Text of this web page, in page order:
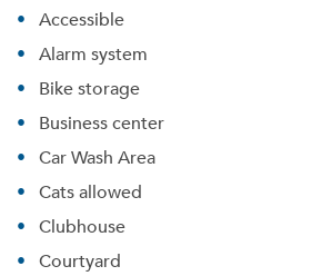
Accessible
Alarm system
Bike storage
Business center
Car Wash Area
Cats allowed
Clubhouse
Courtyard